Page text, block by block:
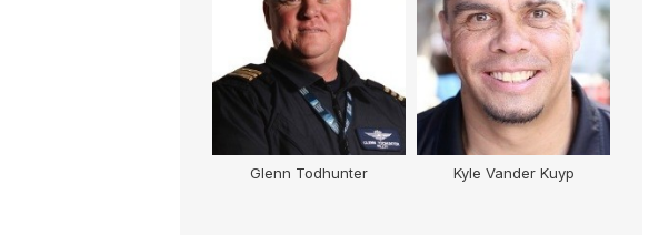
Glenn Todhunter Kyle Vander Kuyp